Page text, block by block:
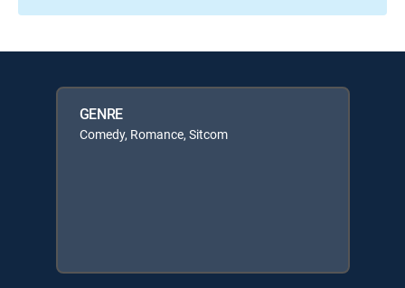
GENRE
Comedy, Romance, Sitcom